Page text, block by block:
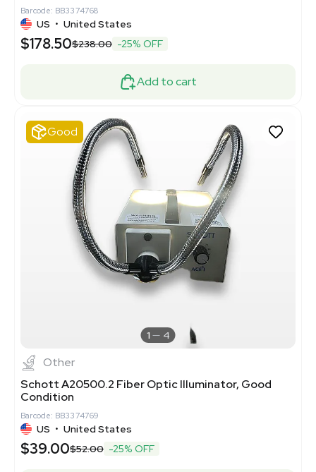
Barcode: BB3374768
US • United States
$178.50$238.00 -25% OFF
Add to cart
Good
1 4
Other
Schott A20500.2 Fiber Optic Illuminator, Good
Condition
Barcode: BB3374769
US • United States
$39.00$52.00 -25% OFF